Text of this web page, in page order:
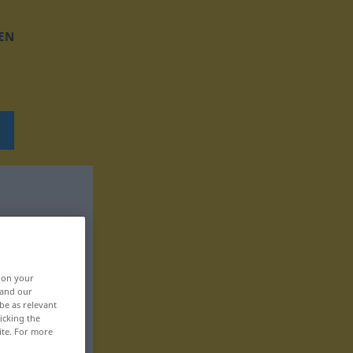
on your
our
as relevant
the
For more